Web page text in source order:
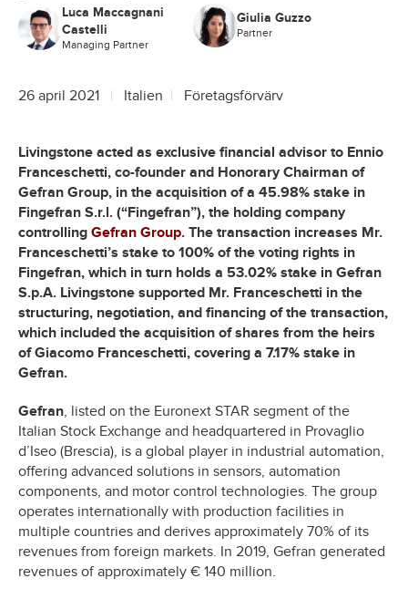
Luca Maccagnani
Castelli
Managing Partner
Giulia Guzzo
Partner
26 april 2021 Italien Företagsförvärv
Livingstone acted as exclusive financial advisor to Ennio
Franceschetti, co-founder and Honorary Chairman of
Gefran Group, in the acquisition of a 45.98% stake in
Fingefran S.r.l. (“Fingefran”), the holding company
controlling Gefran Group. The transaction increases Mr.
Franceschetti’s stake to 100% of the voting rights in
Fingefran, which in turn holds a 53.02% stake in Gefran
S.p.A. Livingstone supported Mr. Franceschetti in the
structuring, negotiation, and financing of the transaction,
which included the acquisition of shares from the heirs
of Giacomo Franceschetti, covering a 7.17% stake in
Gefran.
Gefran, listed on the Euronext STAR segment of the
Italian Stock Exchange and headquartered in Provaglio
d’Iseo (Brescia), is a global player in industrial automation,
offering advanced solutions in sensors, automation
components, and motor control technologies. The group
operates internationally with production facilities in
multiple countries and derives approximately 70% of its
revenues from foreign markets. In 2019, Gefran generated
revenues of approximately € 140 million.